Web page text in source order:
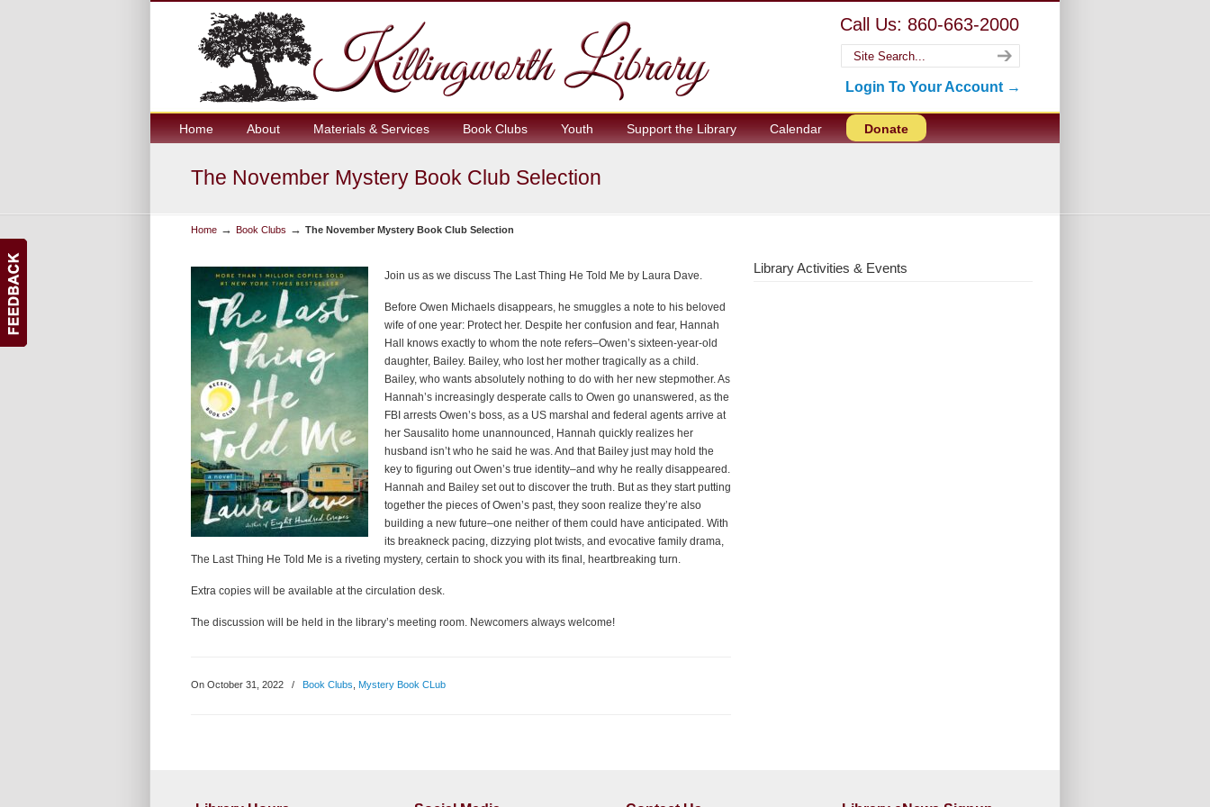
Call Us: 860-663-2000
Login To Your Account →
Home About Materials & Services Book Clubs Youth Support the Library Calendar Donate
The November Mystery Book Club Selection
Home → Book Clubs → The November Mystery Book Club Selection
Join us as we discuss The Last Thing He Told Me by Laura Dave.
Before Owen Michaels disappears, he smuggles a note to his beloved
wife of one year: Protect her. Despite her confusion and fear, Hannah
Hall knows exactly to whom the note refers–Owen’s sixteen-year-old
daughter, Bailey. Bailey, who lost her mother tragically as a child.
Bailey, who wants absolutely nothing to do with her new stepmother. As
Hannah’s increasingly desperate calls to Owen go unanswered, as the
FBI arrests Owen’s boss, as a US marshal and federal agents arrive at
her Sausalito home unannounced, Hannah quickly realizes her
husband isn’t who he said he was. And that Bailey just may hold the
key to figuring out Owen’s true identity–and why he really disappeared.
Hannah and Bailey set out to discover the truth. But as they start putting
together the pieces of Owen’s past, they soon realize they’re also
building a new future–one neither of them could have anticipated. With
its breakneck pacing, dizzying plot twists, and evocative family drama,
The Last Thing He Told Me is a riveting mystery, certain to shock you with its final, heartbreaking turn.
Extra copies will be available at the circulation desk.
The discussion will be held in the library’s meeting room. Newcomers always welcome!
On October 31, 2022 / Book Clubs Mystery Book CLub
Library Activities & Events